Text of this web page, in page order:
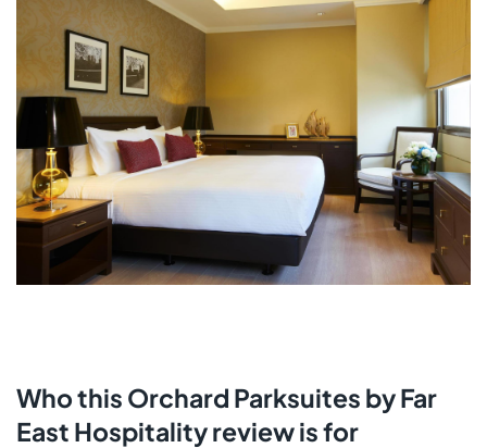
Who this Orchard Parksuites by Far
East Hospitality review is for